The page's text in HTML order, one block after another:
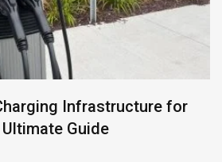
Infrastructure for
Guide